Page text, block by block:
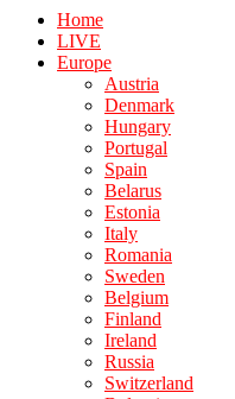
Home
LIVE
Europe
Austria
Denmark
Hungary
Portugal
Spain
Belarus
Estonia
Italy
Romania
Sweden
Belgium
Finland
Ireland
Russia
Switzerland